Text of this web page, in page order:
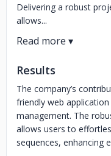
Delivering a robust
allows...
Results
The company’s
friendly web
management. The
allows users to
sequences, enhancing